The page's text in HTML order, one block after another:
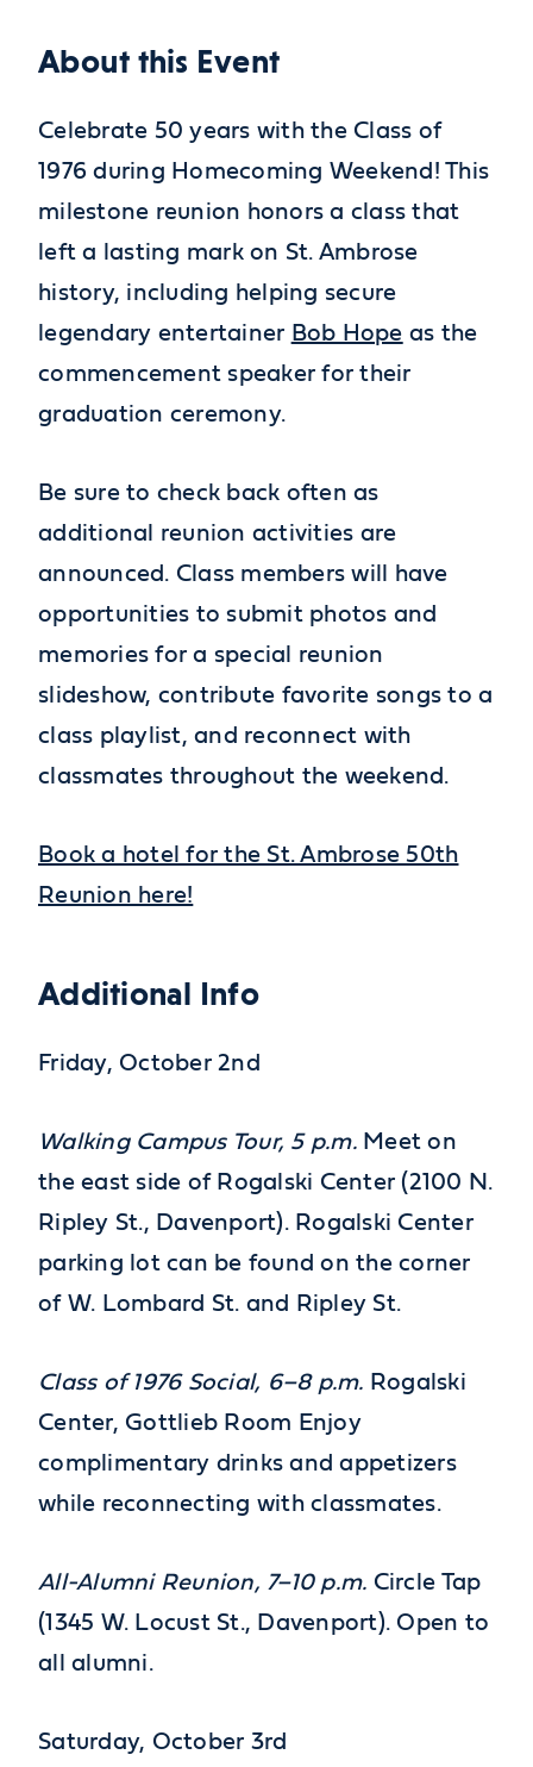
About this Event
Celebrate 50 years with the Class of
1976 during Homecoming Weekend! This
milestone reunion honors a class that
left a lasting mark on St. Ambrose
history, including helping secure
legendary entertainer Bob Hope as the
commencement speaker for their
graduation ceremony.
Be sure to check back often as
additional reunion activities are
announced. Class members will have
opportunities to submit photos and
memories for a special reunion
slideshow, contribute favorite songs to a
class playlist, and reconnect with
classmates throughout the weekend.
Book a hotel for the St. Ambrose 50th
Reunion here!
Additional Info
Friday, October 2nd
Walking Campus Tour, 5 p.m.Meet on
the east side of Rogalski Center (2100 N.
Ripley St., Davenport). Rogalski Center
parking lot can be found on the corner
of W. Lombard St. and Ripley St.
Class of 1976 Social, 6–8 p.m. Rogalski
Center, Gottlieb Room Enjoy
complimentary drinks and appetizers
while reconnecting with classmates.
All-Alumni Reunion, 7–10 p.m. Circle Tap
(1345 W. Locust St., Davenport). Open to
all alumni.
Saturday, October 3rd